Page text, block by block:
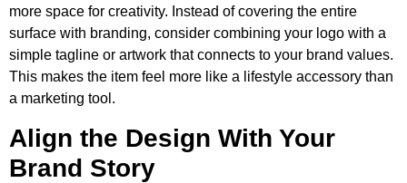
more space for creativity. Instead of covering the entire
surface with branding, consider combining your logo with a
simple tagline or artwork that connects to your brand values.
This makes the item feel more like a lifestyle accessory than
a marketing tool.
Align the Design With Your
Brand Story